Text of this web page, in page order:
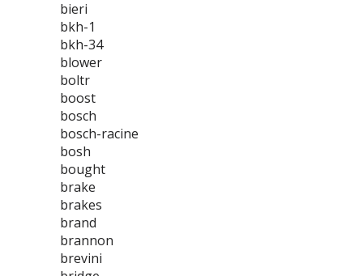
bieri
bkh-1
bkh-34
blower
boltr
boost
bosch
bosch-racine
bosh
bought
brake
brakes
brand
brannon
brevini